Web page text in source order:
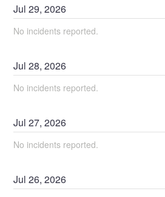
Jul29,2026
No incidents reported.
Jul28,2026
No incidents reported.
Jul27,2026
No incidents reported.
Jul26,2026